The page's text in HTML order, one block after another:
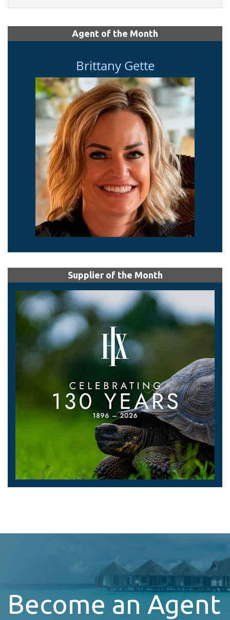
Agent of the Month
Brittany Gette
Supplier of the Month
Become an Agent